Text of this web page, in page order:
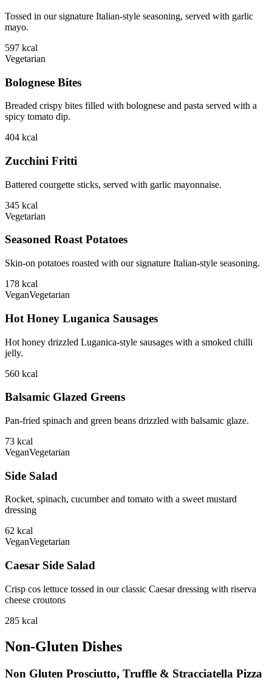
Tossed in our signature Italian-style seasoning, served with garlic
mayo.
597 kcal
Vegetarian
Bolognese Bites
Breaded crispy bites filled with bolognese and pasta served with a
spicy tomato dip.
404 kcal
Zucchini Fritti
Battered courgette sticks, served with garlic mayonnaise.
345 kcal
Vegetarian
Seasoned Roast Potatoes
Skin-on potatoes roasted with our signature Italian-style seasoning.
178 kcal
VeganVegetarian
Hot Honey Luganica Sausages
Hot honey drizzled Luganica-style sausages with a smoked chilli
jelly.
560 kcal
Balsamic Glazed Greens
Pan-fried spinach and green beans drizzled with balsamic glaze.
73 kcal
VeganVegetarian
Side Salad
Rocket, spinach, cucumber and tomato with a sweet mustard
dressing
62 kcal
VeganVegetarian
Caesar Side Salad
Crisp cos lettuce tossed in our classic Caesar dressing with riserva
cheese croutons
285 kcal
Non-Gluten Dishes
Non Gluten Prosciutto, Truffle & Stracciatella Pizza